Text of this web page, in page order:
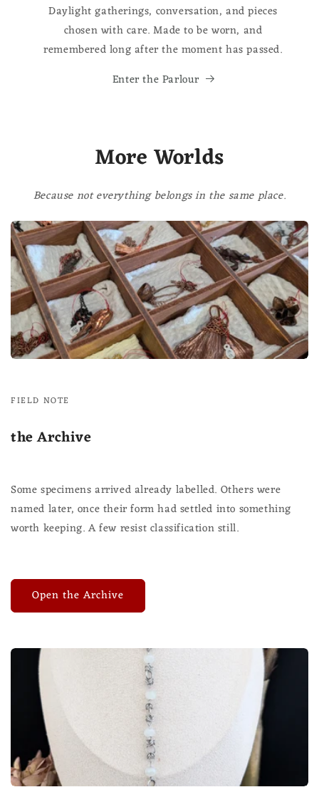
Daylight gatherings, conversation, and pieces
chosen with care. Made to be worn, and
remembered long after the moment has passed.
Enter the Parlour
More Worlds
Because not everything belongs in the same place.
FIELD NOTE
the Archive
Some specimens arrived already labelled. Others were
named later, once their form had settled into something
worth keeping. A few resist classification still.
Open the Archive